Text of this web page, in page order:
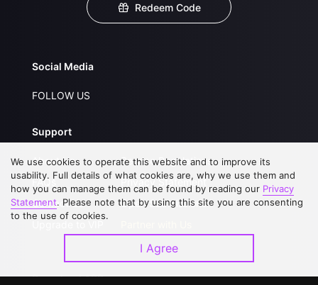
Redeem Code
Social Media
FOLLOW US
Support
About Us
FAQs
Contact Us
Service Regulations
Privacy Statement
Open Submissions
Download APP
We use cookies to operate this website and to improve its
usability. Full details of what cookies are, why we use them and
how you can manage them can be found by reading our Privacy
Statement. Please note that by using this site you are consenting
to the use of cookies.
I Agree